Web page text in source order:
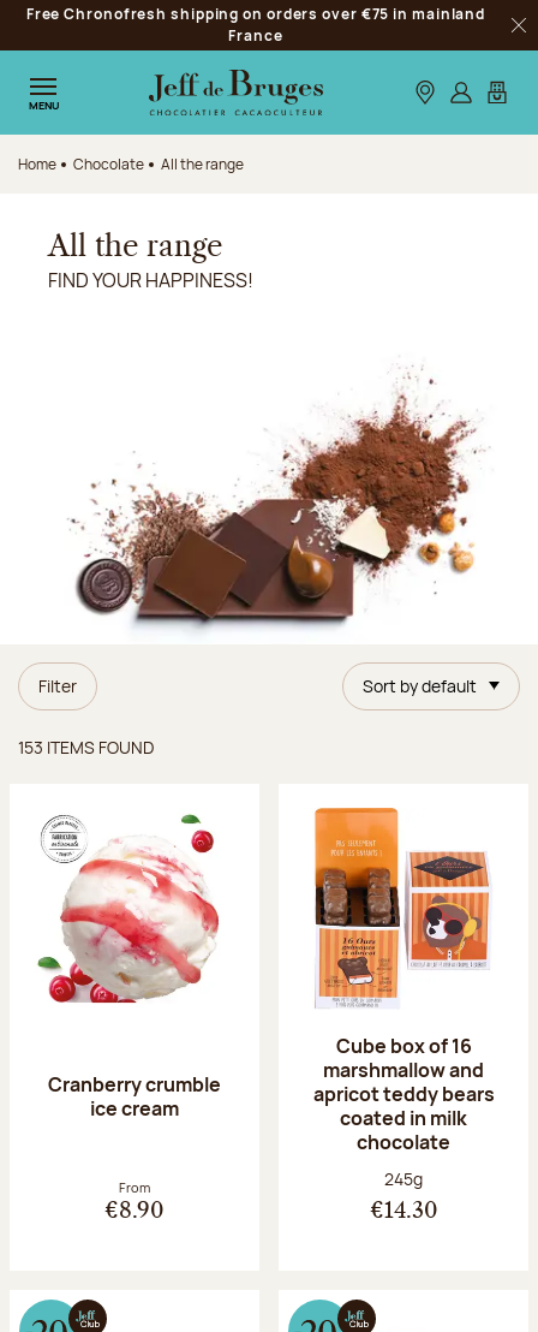
Jump to navigation
Jump to the main content
Jump to the footer
Free Chronofresh shipping on orders over €75 in mainland
France
MENU Our stores
Log inMy
Home Chocolate All the range
All the range
FIND YOUR HAPPINESS!
Filter Sort by default
153 ITEMS FOUND
Cranberry crumble
ice cream
From
€8.90
Cube box of 16
marshmallow and
apricot teddy bears
coated in milk
chocolate
Net weight:
245g
€14.30